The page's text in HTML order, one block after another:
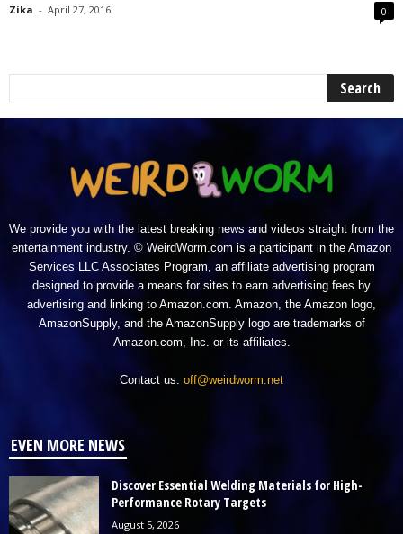
Zika - April 27, 2016 0
We provide you with the latest breaking news and videos straight from the
entertainment industry. © WeirdWorm.com is a participant in the Amazon
Services LLC Associates Program, an affiliate advertising program
designed to provide a means for sites to earn advertising fees by
advertising and linking to Amazon.com. Amazon, the Amazon logo,
AmazonSupply, and the AmazonSupply logo are trademarks of
Amazon.com, Inc. or its affiliates.
Contact us: off@weirdworm.net
EVEN MORE NEWS
Discover Essential Welding Materials for High-
Performance Rotary Targets
August 5, 2026